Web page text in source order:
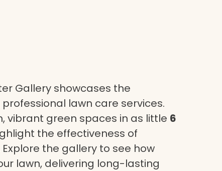
Gallery showcases the
lawn care services.
vibrant green spaces in as little 6
the effectiveness of
the gallery to see how
lawn, delivering long-lasting